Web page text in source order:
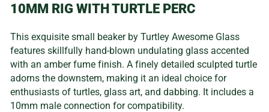
10MM RIG WITH TURTLE PERC
This exquisite small beaker by Turtley Awesome Glass
features skillfully hand-blown undulating glass accented
with an amber fume finish. A finely detailed sculpted turtle
adorns the downstem, making it an ideal choice for
enthusiasts of turtles, glass art, and dabbing. It includes a
10mm male connection for compatibility.